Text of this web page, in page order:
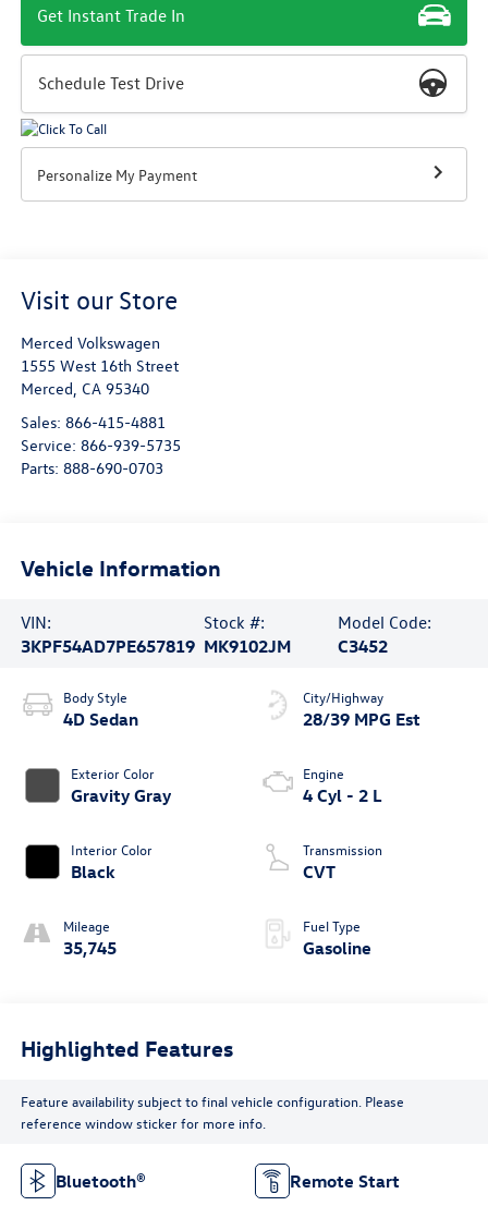
Get Instant Trade In
Schedule Test Drive
Personalize My Payment
Visit our Store
Merced Volkswagen
1555 West 16th Street
Merced, CA 95340
Sales: 866-415-4881
Service: 866-939-5735
Parts: 888-690-0703
Vehicle Information
VIN:
3KPF54AD7PE657819
Stock #:
MK9102JM
Model Code:
C3452
Body Style
4D Sedan
Exterior Color
Gravity Gray
Interior Color
Black
Mileage
35,745
City/Highway
28/39 MPG Est
Engine
4 Cyl - 2 L
Transmission
CVT
Fuel Type
Gasoline
Highlighted Features
Feature availability subject to final vehicle configuration. Please
reference window sticker for more info.
Bluetooth® Remote Start